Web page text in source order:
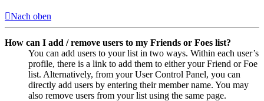
Nach oben
How can I add / remove users to my Friends or Foes list?
You can add users to your list in two ways. Within each user’s
profile, there is a link to add them to either your Friend or Foe
list. Alternatively, from your User Control Panel, you can
directly add users by entering their member name. You may
also remove users from your list using the same page.